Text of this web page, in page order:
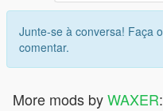
Junte-se à conversa! Faça o
comentar.
More mods byWAXER: